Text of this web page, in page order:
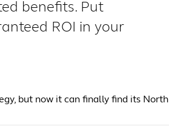
benefits. Put
ROI in your
but now it can finally find its North